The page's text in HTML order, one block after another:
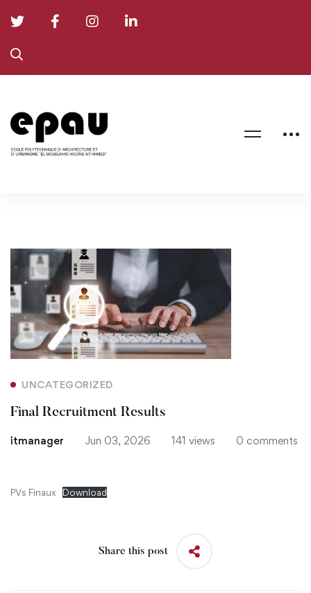
Final
Recruitment
Results
UNCATEGORIZED
Final Recruitment Results
itmanager Jun 03, 2026 141 views 0 comments
PVs Finaux Download
Share this post